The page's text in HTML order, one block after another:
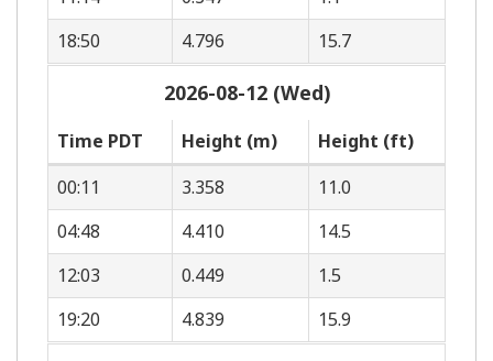
18:50
4.796 15.7
2026-08-12 (Wed)
Time PDT Height (m)
Height (ft)
00:11
3.358
11.0
04:48
4.410
14.5
12:03
0.449
1.5
19:20
4.839 15.9